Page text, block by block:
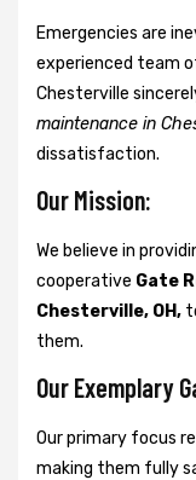
Emergencies are
experienced team
Chesterville
maintenance in
dissatisfaction.
Our Mission:
We believe in
cooperative Gate
Chesterville, OH,
them.
Our Exemplary
Our primary focus
making them fully